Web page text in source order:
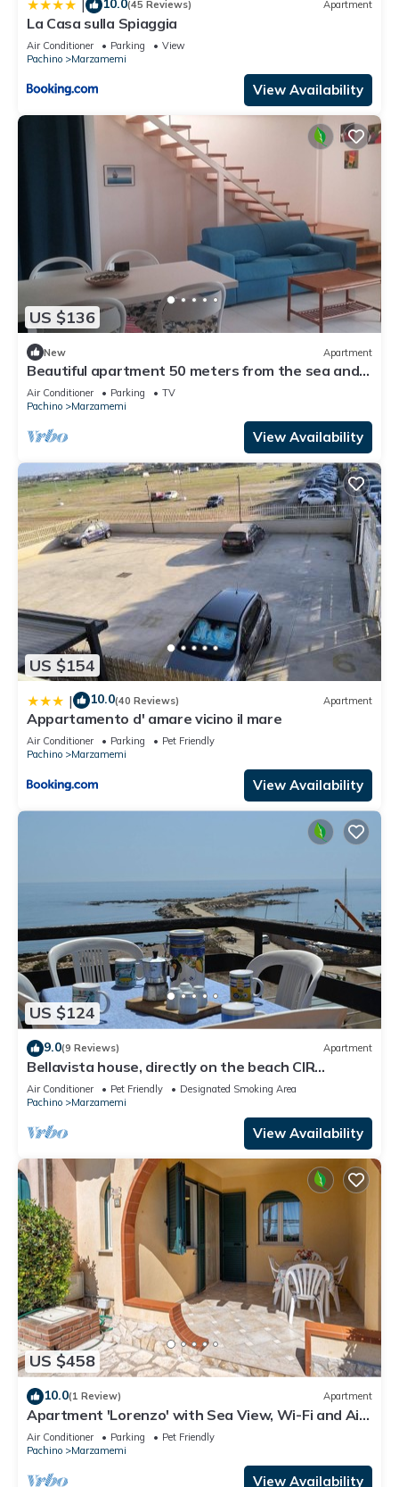
| (45 Reviews) Apartment
La Casa sulla Spiaggia
Air Conditioner Parking
View
Pachino
Marzamemi
View Availability
US $136
New Apartment
Beautiful apartment 50 meters from the sea and
700 meters from the center of Marzamemi.
Air Conditioner Parking
TV
Pachino
Marzamemi
View Availability
US $154
| 10.0(40 Reviews) Apartment
Appartamento d' amare vicino il mare
Air Conditioner Parking
Pet Friendly
Pachino
Marzamemi
View Availability
US $124
9.0(9 Reviews) Apartment
Bellavista house, directly on the beach CIR
19089014C213307
Air Conditioner Pet Friendly
Designated Smoking Area
Pachino
Marzamemi
View Availability
US $458
10.0(1 Review) Apartment
Apartment 'Lorenzo' with Sea View, Wi-Fi and Air
Conditioning
Air Conditioner Parking
Pet Friendly
Pachino
Marzamemi
View Availability